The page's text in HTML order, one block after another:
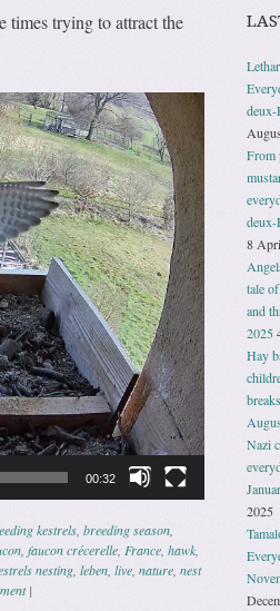
times trying to attract the
00:32
kestrels, breeding season,
, faucon crécerelle, France, hawk,
nesting, leben, live, nature, nest
|
From
8
tale
and
2025
Hay
Nazi
2025